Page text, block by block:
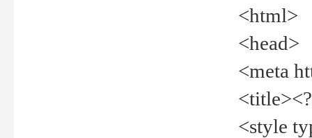
<html>
<head>
<meta
<style